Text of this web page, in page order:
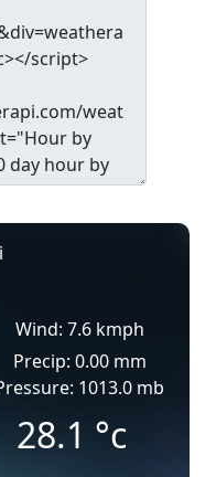
Wind: 7.6 kmph
Precip: 0.00 mm
1013.0 mb
28.1 °c